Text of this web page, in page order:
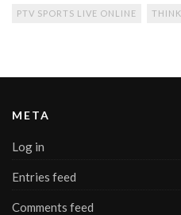
PTV SPORTS LIVE ONLINE
META
Log in
Entries feed
Comments feed